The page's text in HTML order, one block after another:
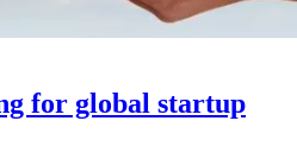
for global startup